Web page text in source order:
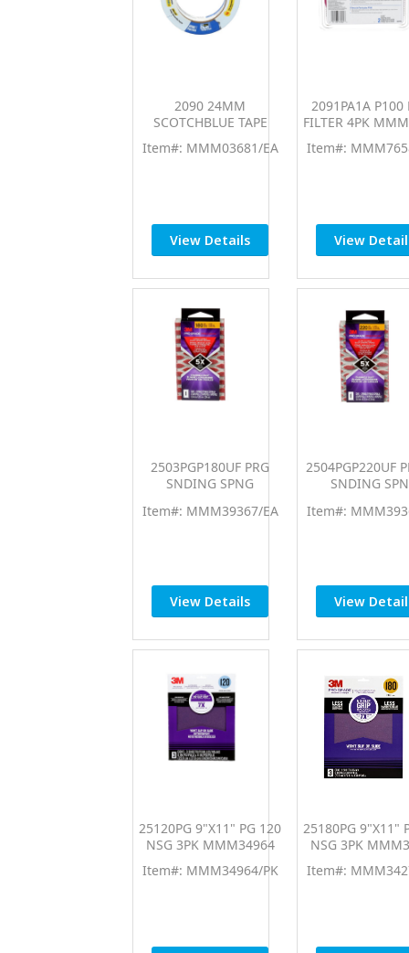
2090 24MM
SCOTCHBLUE TAPE
Item#: MMM03681/EA
View Details
2091PA1A P100
FILTER 4PK
Item#:
View
2503PGP180UF PRG
SNDING SPNG
Item#: MMM39367/EA
View Details
2504PGP220UF
SNDING
Item#:
View
25120PG 9"X11" PG 120
NSG 3PK MMM34964
Item#: MMM34964/PK
25180PG 9"X11"
NSG 3PK
Item#: